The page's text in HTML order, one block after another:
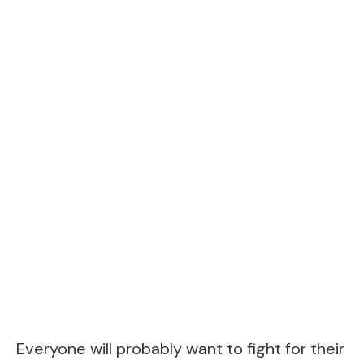
Everyone will probably want to fight for their